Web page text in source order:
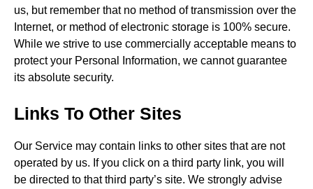
us, but remember that no method of transmission over the
Internet, or method of electronic storage is 100% secure.
While we strive to use commercially acceptable means to
protect your Personal Information, we cannot guarantee
its absolute security.
Links To Other Sites
Our Service may contain links to other sites that are not
operated by us. If you click on a third party link, you will
be directed to that third party’s site. We strongly advise